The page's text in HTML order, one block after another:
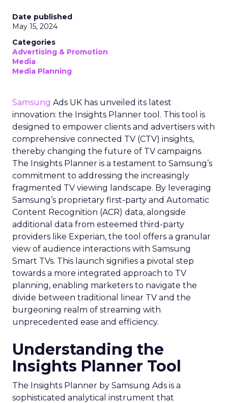
Date published
May 15, 2024
Categories
Advertising & Promotion
Media
Media Planning
Samsung Ads UK has unveiled its latest
innovation: the Insights Planner tool. This tool is
designed to empower clients and advertisers with
comprehensive connected TV (CTV) insights,
thereby changing the future of TV campaigns.
The Insights Planner is a testament to Samsung’s
commitment to addressing the increasingly
fragmented TV viewing landscape. By leveraging
Samsung’s proprietary first-party and Automatic
Content Recognition (ACR) data, alongside
additional data from esteemed third-party
providers like Experian, the tool offers a granular
view of audience interactions with Samsung
Smart TVs. This launch signifies a pivotal step
towards a more integrated approach to TV
planning, enabling marketers to navigate the
divide between traditional linear TV and the
burgeoning realm of streaming with
unprecedented ease and efficiency.
Understanding the
Insights Planner Tool
The Insights Planner by Samsung Ads is a
sophisticated analytical instrument that